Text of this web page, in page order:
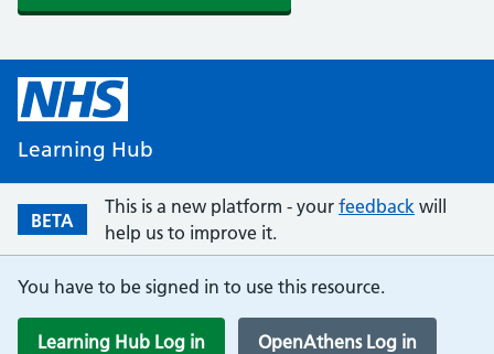
Learning Hub
BETA
This is a new platform - your feedback will
help us to improve it.
You have to be signed in to use this resource.
Learning Hub Log in OpenAthens Log in